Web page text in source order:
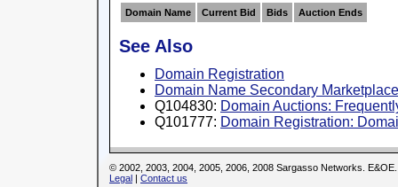
Domain Name Current Bid Bids Auction Ends
See Also
Domain Registration
Domain Name Secondary Marketplace
Q104830: Domain Auctions:
Q101777: Domain Registration:
© 2002, 2003, 2004, 2005, 2006, 2008 Sargasso Networks. E&OE.
Legal | Contact us